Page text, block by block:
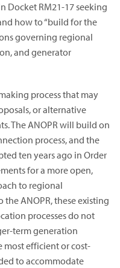
Docket RM21-17 seeking
how to “build for the
governing regional
and generator
process that may
or alternative
The ANOPR will build on
process, and the
ten years ago in Order
for a more open,
to regional
ANOPR, these existing
processes do not
term generation
most efficient or cost-
to accommodate